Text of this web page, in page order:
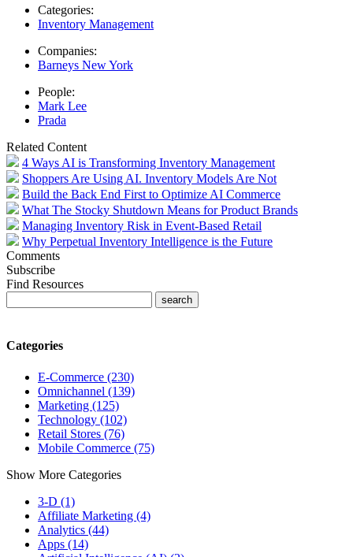
Categories:
Inventory Management
Companies:
Barneys New York
People:
Mark Lee
Prada
Related Content
4 Ways AI is Transforming Inventory Management
Shoppers Are Using AI. Inventory Models Are Not
Build the Back End First to Optimize AI Commerce
What The Stocky Shutdown Means for Product Brands
Managing Inventory Risk in Event-Based Retail
Why Perpetual Inventory Intelligence is the Future
Comments
Subscribe
Find Resources
Categories
E-Commerce (230)
Omnichannel (139)
Marketing (125)
Technology (102)
Retail Stores (76)
Mobile Commerce (75)
Show More Categories
3-D (1)
Affiliate Marketing (4)
Analytics (44)
Apps (14)